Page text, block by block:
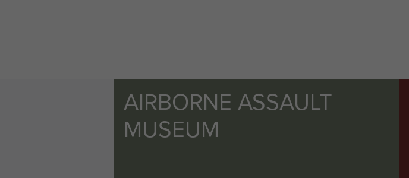
AIRBORNE ASSAULT
MUSEUM